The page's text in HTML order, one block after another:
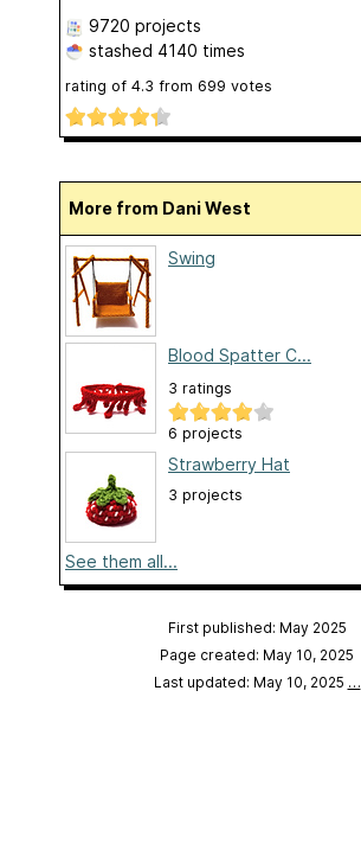
9720 projects
stashed 4140 times
rating of 4.3 from 699 votes
More from Dani West
Swing
Blood Spatter C...
3 ratings
6 projects
Strawberry Hat
3 projects
See them all...
First published: May 2025
Page created: May 10, 2025
Last updated: May 10, 2025 …